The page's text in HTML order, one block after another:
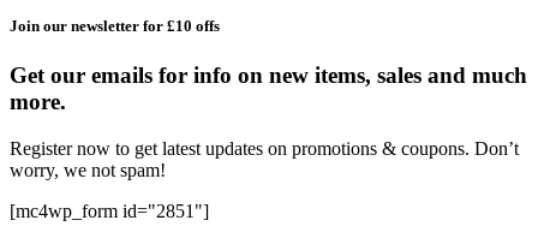
Join our newsletter for £10 offs
Get our emails for info on new items, sales and much
more.
Register now to get latest updates on promotions & coupons. Don’t
worry, we not spam!
[mc4wp_form id="2851"]